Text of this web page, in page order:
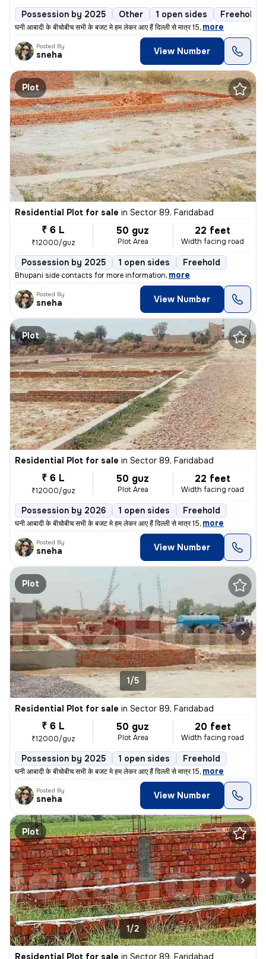
Possession by 2025 Other 1 open sides Freehold
घनी आबादी के बीचोबीच सभी के बजट मे हम लेकर आए हैं दिल्ली से मात्र 15, more
Posted By
sneha View Number
Plot
Residential Plot for sale in Sector 89, Faridabad
₹ 6 L
₹12000/guz
50 guz
Plot Area
22 feet
Width facing road
Possession by 2025 1 open sides Freehold
Bhupani side contacts for more information, more
Posted By
sneha View Number
Plot
Residential Plot for sale in Sector 89, Faridabad
₹ 6 L
₹12000/guz
50 guz
Plot Area
22 feet
Width facing road
Possession by 2026 1 open sides Freehold
घनी आबादी के बीचोबीच सभी के बजट मे हम लेकर आए हैं दिल्ली से मात्र 15, more
Posted By
sneha View Number
Plot
1/5
Residential Plot for sale in Sector 89, Faridabad
₹ 6 L
₹12000/guz
50 guz
Plot Area
20 feet
Width facing road
Possession by 2025 1 open sides Freehold
घनी आबादी के बीचोबीच सभी के बजट मे हम लेकर आए हैं दिल्ली से मात्र 15, more
Posted By
sneha View Number
Plot
1/2
Residential Plot for sale in Sector 89, Faridabad